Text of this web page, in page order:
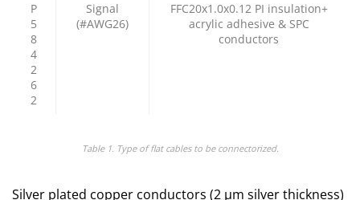
P
5
8
4
2
6
2
Signal
(#AWG26)
FFC20x1.0x0.12 PI insulation+
acrylic adhesive & SPC
conductors
Table 1. Type of flat cables to be connectorized.
Silver plated copper conductors (2 µm silver thickness)